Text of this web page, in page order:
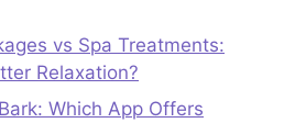
vs Spa Treatments:
Relaxation?
Which App Offers